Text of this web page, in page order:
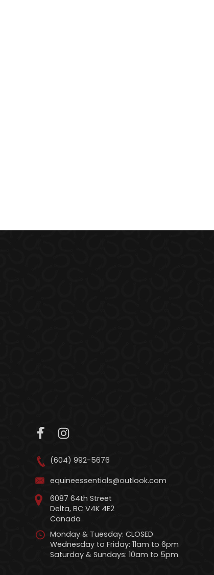
(604) 992-5676
equineessentials@outlook.com
6087 64th Street
Delta, BC V4K 4E2
Canada
Monday & Tuesday: CLOSED
Wednesday to Friday: 11am to 6pm
Saturday & Sundays: 10am to 5pm